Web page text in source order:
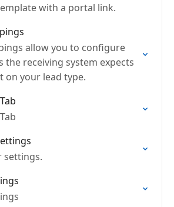
with a portal link.
allow you to configure
the receiving system expects
on your lead type.
settings.